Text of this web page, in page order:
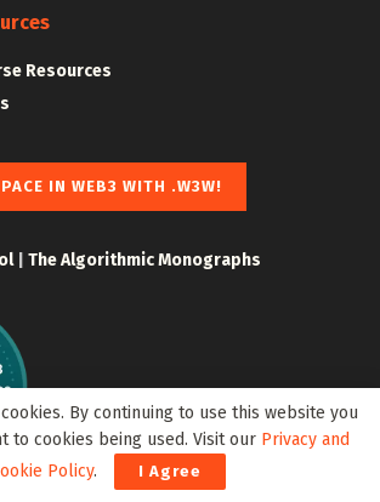
Resources
IN WEB3 WITH .W3W!
| The Algorithmic Monographs
By continuing to use this website you
to cookies being used. Visit our Privacy and
Policy. I Agree